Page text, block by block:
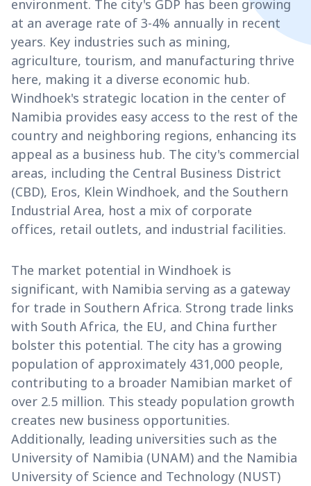
environment. The city's GDP has been growing
at an average rate of 3-4% annually in recent
years. Key industries such as mining,
agriculture, tourism, and manufacturing thrive
here, making it a diverse economic hub.
Windhoek's strategic location in the center of
Namibia provides easy access to the rest of the
country and neighboring regions, enhancing its
appeal as a business hub. The city's commercial
areas, including the Central Business District
(CBD), Eros, Klein Windhoek, and the Southern
Industrial Area, host a mix of corporate
offices, retail outlets, and industrial facilities.
The market potential in Windhoek is
significant, with Namibia serving as a gateway
for trade in Southern Africa. Strong trade links
with South Africa, the EU, and China further
bolster this potential. The city has a growing
population of approximately 431,000 people,
contributing to a broader Namibian market of
over 2.5 million. This steady population growth
creates new business opportunities.
Additionally, leading universities such as the
University of Namibia (UNAM) and the Namibia
University of Science and Technology (NUST)